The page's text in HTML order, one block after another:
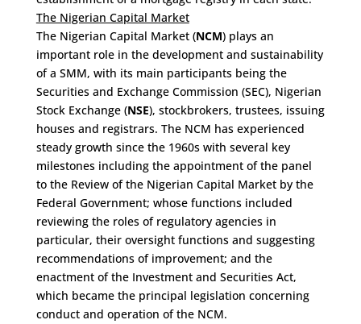
The Nigerian Capital Market
The Nigerian Capital Market (NCM) plays an
important role in the development and sustainability
of a SMM, with its main participants being the
Securities and Exchange Commission (SEC), Nigerian
Stock Exchange (NSE), stockbrokers, trustees, issuing
houses and registrars. The NCM has experienced
steady growth since the 1960s with several key
milestones including the appointment of the panel
to the Review of the Nigerian Capital Market by the
Federal Government; whose functions included
reviewing the roles of regulatory agencies in
particular, their oversight functions and suggesting
recommendations of improvement; and the
enactment of the Investment and Securities Act,
which became the principal legislation concerning
conduct and operation of the NCM.